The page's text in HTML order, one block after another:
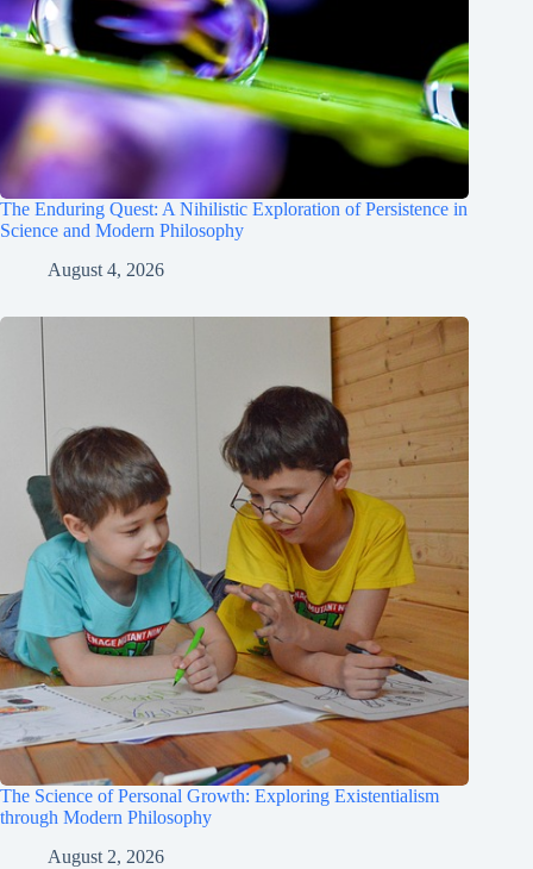
The Enduring Quest: A Nihilistic Exploration of Persistence in
Science and Modern Philosophy
August 4, 2026
The Science of Personal Growth: Exploring Existentialism
through Modern Philosophy
August 2, 2026